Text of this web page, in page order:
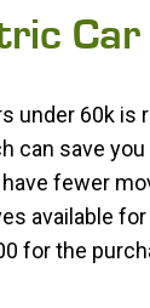
under 60k
can save
fewer
available
for the